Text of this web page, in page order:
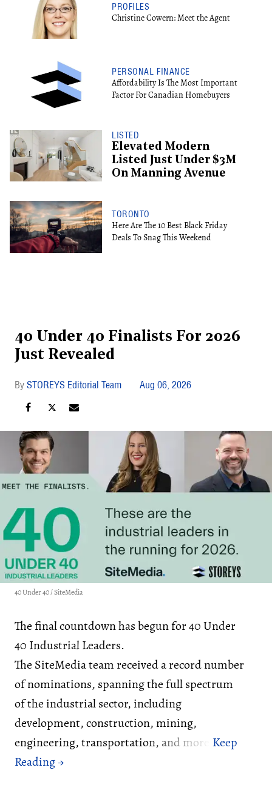
PROFILES
Christine Cowern: Meet the Agent
PERSONAL FINANCE
Affordability Is The Most Important
Factor For Canadian Homebuyers
LISTED
Elevated Modern
Listed Just Under $3M
On Manning Avenue
TORONTO
Here Are The 10 Best Black Friday
Deals To Snag This Weekend
40 Under 40 Finalists For 2026
Just Revealed
STOREYS Editorial Team Aug 06, 2026
40 Under 40 / SiteMedia
The final countdown has begun for 40 Under
40 Industrial Leaders.
The SiteMedia team received a record number
of nominations, spanning the full spectrum
of the industrial sector, including
development, construction, mining,
engineering, transportation, and more.